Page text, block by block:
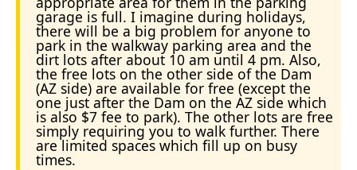
garage is full. I imagine during holidays,
there will be a big problem for anyone to
park in the walkway parking area and the
dirt lots after about 10 am until 4 pm. Also,
the free lots on the other side of the Dam
(AZ side) are available for free (except the
one just after the Dam on the AZ side which
is also $7 fee to park). The other lots are free
simply requiring you to walk further. There
are limited spaces which fill up on busy
times.